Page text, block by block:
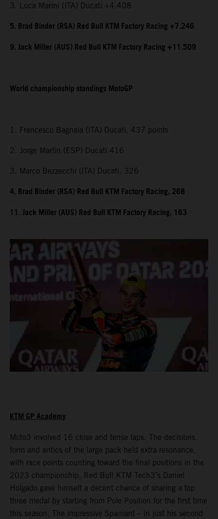
3. Luca Marini (ITA) Ducati +4.408
5. Brad Binder (RSA) Red Bull KTM Factory Racing +7.246
9. Jack Miller (AUS) Red Bull KTM Factory Racing +11.509
World championship standings MotoGP
1. Francesco Bagnaia (ITA) Ducati, 437 points
2. Jorge Martin (ESP) Ducati 416
3. Marco Bezzecchi (ITA) Ducati, 326
4. Brad Binder (RSA) Red Bull KTM Factory Racing, 268
11. Jack Miller (AUS) Red Bull KTM Factory Racing, 163
KTM GP Academy
Moto3 involved 16 close and tense laps. The decisions,
form and antics of the large pack held extra resonance,
with race points counting toward the final positions in the
2023 championship. Red Bull KTM Tech3’s Daniel
Holgado gave himself a decent chance of snaring a top
three medal by starting from Pole Position for the first time
this season. The impressive Spaniard – in just his second